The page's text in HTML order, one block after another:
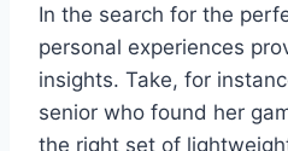
In the search for the
personal experiences
insights. Take, for
senior who found her
the right set of